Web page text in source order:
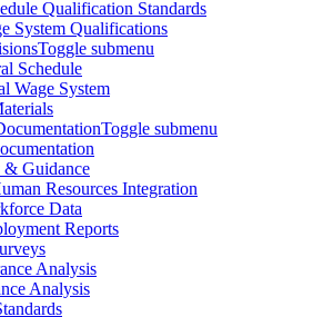
Qualification Standards
System Qualifications
Toggle submenu
Schedule
Wage System
Toggle submenu
& Guidance
Resources Integration
Data
Reports
Analysis
Analysis